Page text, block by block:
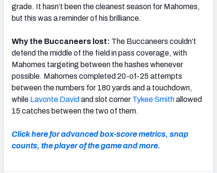
grade. It hasn’t been the cleanest season for Mahomes,
but this was a reminder of his brilliance.
Why the Buccaneers lost: The Buccaneers couldn’t
defend the middle of the field in pass coverage, with
Mahomes targeting between the hashes whenever
possible. Mahomes completed 20-of-25 attempts
between the numbers for 180 yards and a touchdown,
while Lavonte David and slot corner Tykee Smithallowed
15 catches between the two of them.
Click here for advanced box-score metrics, snap
counts, the player of the game and more.